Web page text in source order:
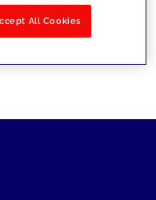
All Cookies